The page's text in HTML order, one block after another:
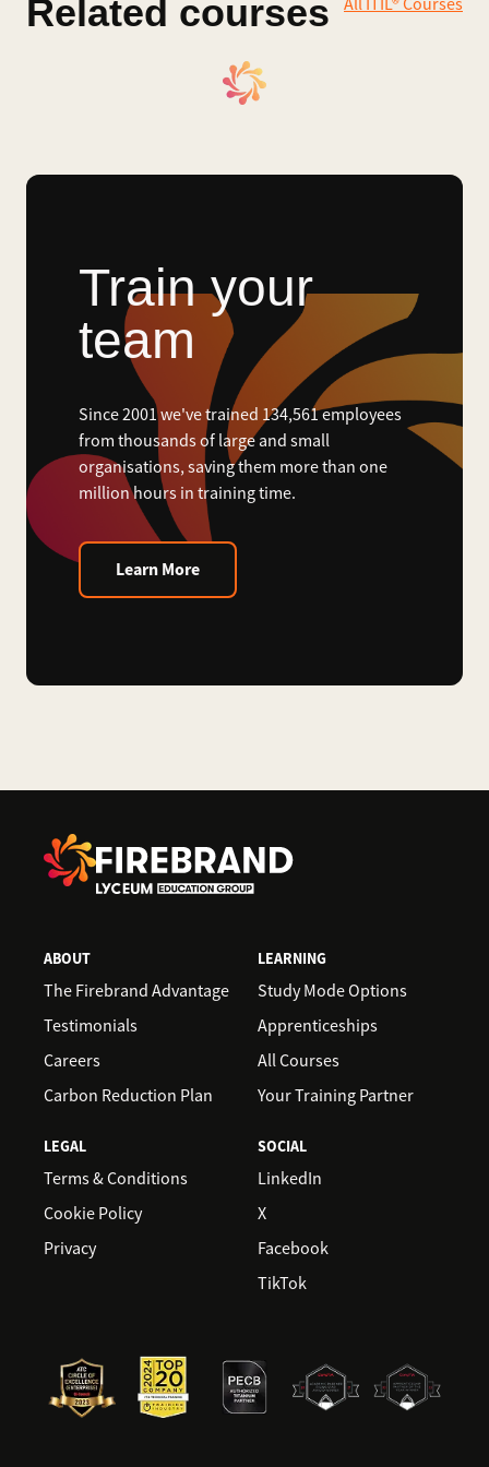
Related courses
Train your
team
Since 2001 we've trained 134,561 employees
from thousands of large and small
organisations, saving them more than one
million hours in training time.
Learn More
ABOUT
The Firebrand Advantage
Testimonials
Careers
Carbon Reduction Plan
LEARNING
Study Mode Options
Apprenticeships
All Courses
Your Training Partner
LEGAL
Terms & Conditions
Cookie Policy
Privacy
SOCIAL
LinkedIn
X
Facebook
TikTok